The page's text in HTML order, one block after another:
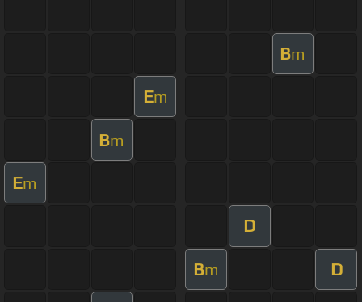
Bm
Em
Bm
Em
D
Bm D